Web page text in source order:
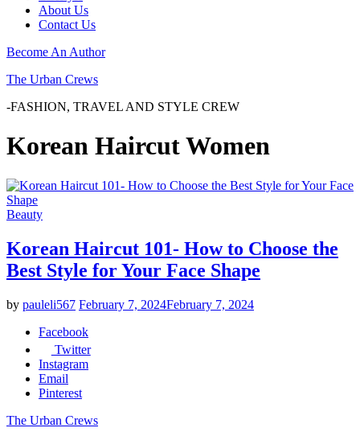
About Us
Contact Us
Become An Author
The Urban Crews
-FASHION, TRAVEL AND STYLE CREW
Korean Haircut Women
Beauty
Korean Haircut 101- How to Choose the
Best Style for Your Face Shape
by pauleli567 February 7, 2024February 7, 2024
Facebook
Twitter
Instagram
Email
Pinterest
The Urban Crews